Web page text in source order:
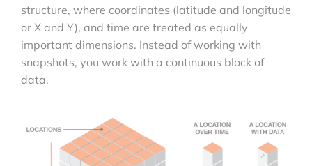
structure, where coordinates (latitude and longitude
or X and Y), and time are treated as equally
important dimensions. Instead of working with
snapshots, you work with a continuous block of
data.